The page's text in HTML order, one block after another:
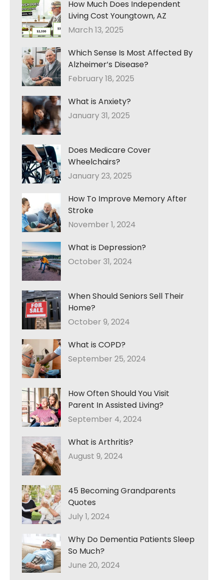
How Much Does Independent
Living Cost Youngtown, AZ
March 13, 2025
Which Sense Is Most Affected By
Alzheimer’s Disease?
February 18, 2025
What is Anxiety?
January 31, 2025
Does Medicare Cover
Wheelchairs?
January 23, 2025
How To Improve Memory After
Stroke
November 1, 2024
What is Depression?
October 31, 2024
When Should Seniors Sell Their
Home?
October 9, 2024
What is COPD?
September 25, 2024
How Often Should You Visit
Parent In Assisted Living?
September 4, 2024
What is Arthritis?
August 9, 2024
45 Becoming Grandparents
Quotes
July 1, 2024
Why Do Dementia Patients Sleep
So Much?
June 20, 2024